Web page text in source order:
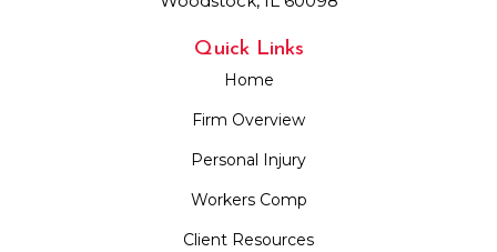
Quick Links
Home
Firm Overview
Personal Injury
Workers Comp
Client Resources